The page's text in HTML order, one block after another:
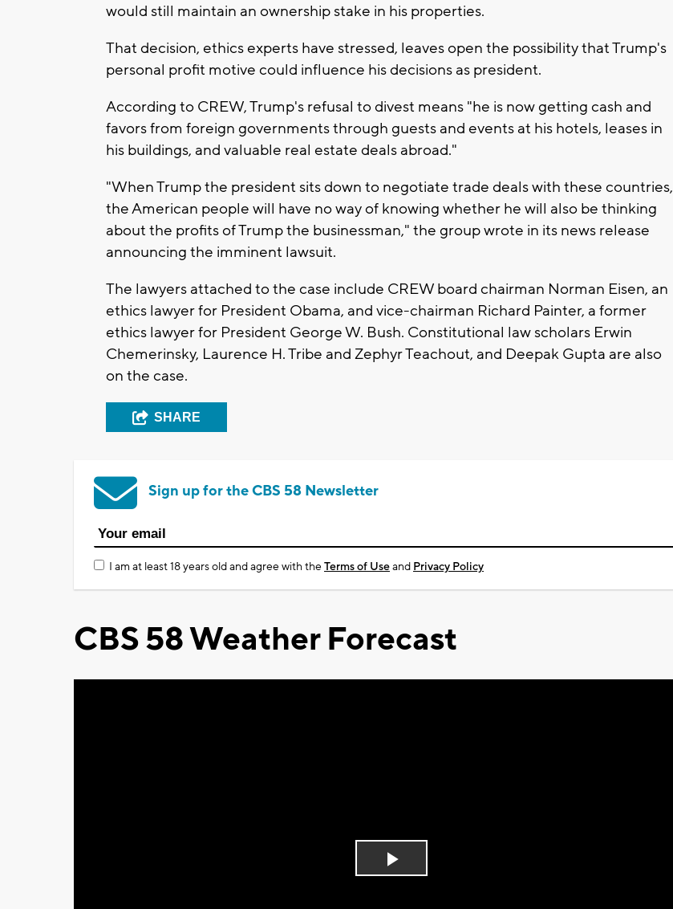
would still maintain an ownership stake in his properties.
That decision, ethics experts have stressed, leaves open the possibility that Trump's
personal profit motive could influence his decisions as president.
According to CREW, Trump's refusal to divest means "he is now getting cash and
favors from foreign governments through guests and events at his hotels, leases in
his buildings, and valuable real estate deals abroad."
"When Trump the president sits down to negotiate trade deals with these countries,
the American people will have no way of knowing whether he will also be thinking
about the profits of Trump the businessman," the group wrote in its news release
announcing the imminent lawsuit.
The lawyers attached to the case include CREW board chairman Norman Eisen, an
ethics lawyer for President Obama, and vice-chairman Richard Painter, a former
ethics lawyer for President George W. Bush. Constitutional law scholars Erwin
Chemerinsky, Laurence H. Tribe and Zephyr Teachout, and Deepak Gupta are also
on the case.
SHARE
Sign up for the CBS 58 Newsletter
I am at least 18 years old and agree with theTerms of Useand Privacy Policy
CBS 58 Weather Forecast
Play